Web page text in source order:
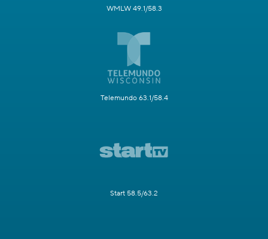
WMLW 49.1/58.3
Telemundo 63.1/58.4
Start 58.5/63.2